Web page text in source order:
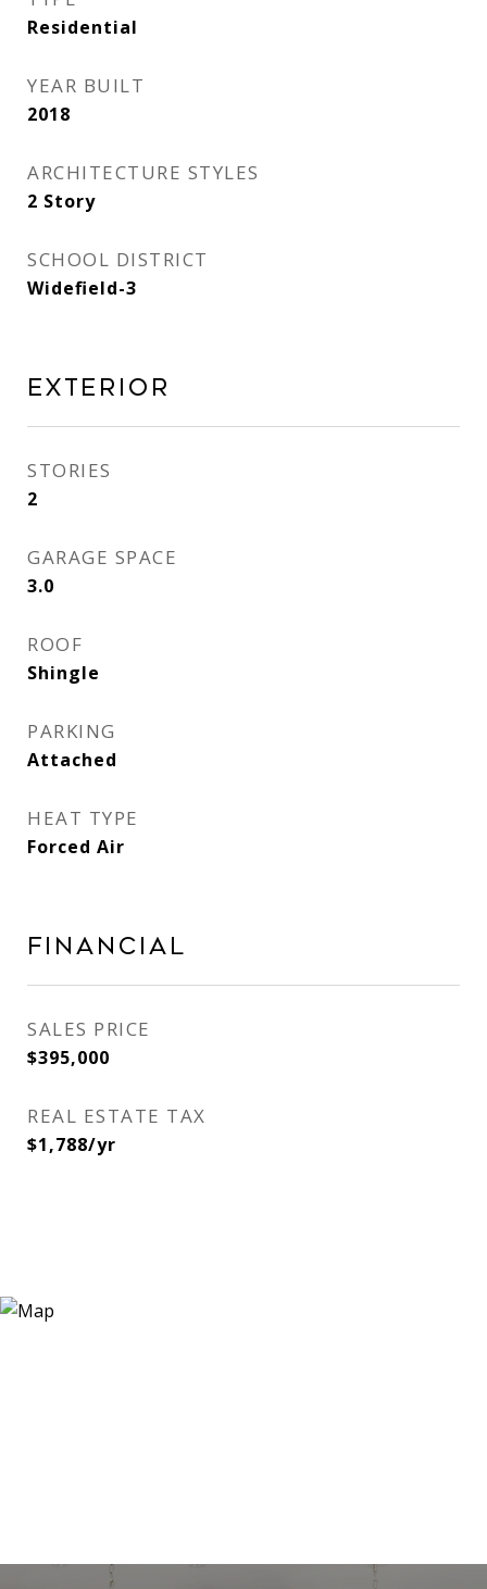
Residential
YEAR BUILT
2018
ARCHITECTURE STYLES
2 Story
SCHOOL DISTRICT
Widefield-3
Exterior
STORIES
2
GARAGE SPACE
3.0
ROOF
Shingle
PARKING
Attached
HEAT TYPE
Forced Air
Financial
SALES PRICE
$395,000
REAL ESTATE TAX
$1,788/yr